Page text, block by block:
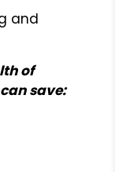
and
of
save: